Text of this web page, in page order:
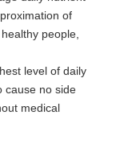
of
people,
level of daily
cause no side
medical